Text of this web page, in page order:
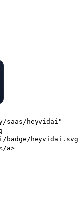
saas/heyvidai"
a>